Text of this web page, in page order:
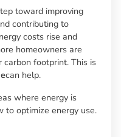
toward improving
contributing to
costs rise and
homeowners are
footprint. This is
can help.
where energy is
to optimize energy use.